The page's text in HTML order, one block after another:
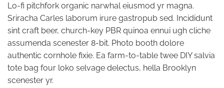
Lo-fi pitchfork organic narwhal eiusmod yr magna.
Sriracha Carles laborum irure gastropub sed. Incididunt
sint craft beer, church-key PBR quinoa ennui ugh cliche
assumenda scenester 8-bit. Photo booth dolore
authentic cornhole fixie. Ea farm-to-table twee DIY salvia
tote bag four loko selvage delectus, hella Brooklyn
scenester yr.